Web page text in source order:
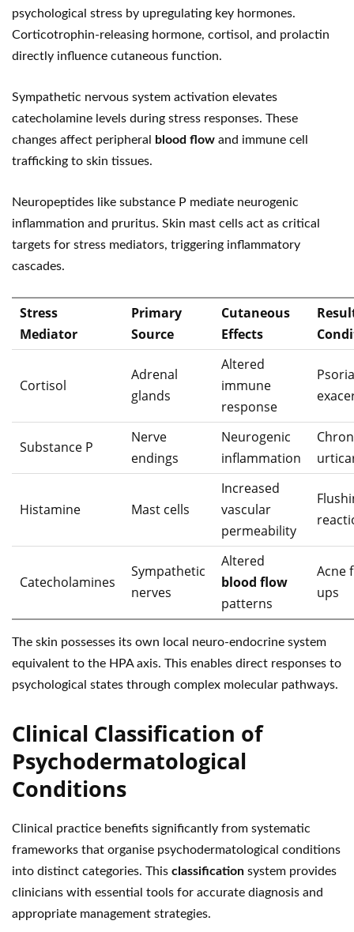
psychological stress by upregulating key hormones.
Corticotrophin-releasing hormone, cortisol, and prolactin
directly influence cutaneous function.
Sympathetic nervous system activation elevates
catecholamine levels during stress responses. These
changes affect peripheral
blood flow and immune cell
trafficking to skin tissues.
Neuropeptides like substance P mediate neurogenic
inflammation and pruritus. Skin mast cells act as critical
targets for stress mediators, triggering inflammatory
cascades.
Stress
Mediator
Primary
Source
Cutaneous
Effects
Cortisol
Adrenal
glands
Altered
immune
response
Substance P
Nerve
endings
Neurogenic
inflammation
Histamine Mast cells
Increased
vascular
permeability
Catecholamines
Sympathetic
nerves
Altered
blood flow
patterns
Acne
ups
The skin possesses its own local neuro-endocrine system
equivalent to the HPA axis. This enables direct responses to
psychological states through complex molecular pathways.
Clinical Classification of
Psychodermatological
Conditions
Clinical practice benefits significantly from systematic
frameworks that organise psychodermatological conditions
into distinct categories. This classification system provides
clinicians with essential tools for accurate diagnosis and
appropriate management strategies.